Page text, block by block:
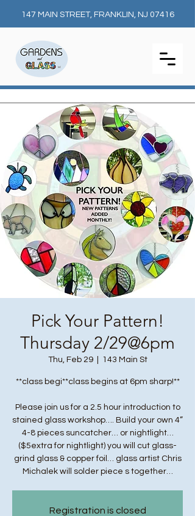
147 MAIN STREET, FRANKLIN, NJ 07416
Pick Your Pattern!
Thursday 2/29@6pm
Thu, Feb 29
  |
143 Main St
**class begi**class begins at 6pm sharp!**
Please join us for a 2.5 hour introduction to
stained glass workshop…. Build your own 4”
4-8 pieces suncatcher… or nightlight…
($5extra for nightlight) you will cut glass-
grind glass & copper foil… glass artist Chris
Michalek will solder piece s together…
Registration is closed